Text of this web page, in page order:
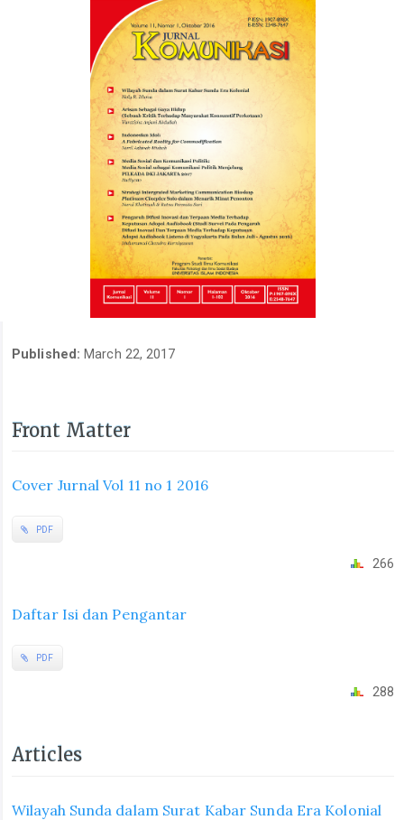
Published: March 22, 2017
Front Matter
Cover Jurnal Vol 11 no 1 2016
PDF
266
Daftar Isi dan Pengantar
PDF
288
Articles
Wilayah Sunda dalam Surat Kabar Sunda Era Kolonial